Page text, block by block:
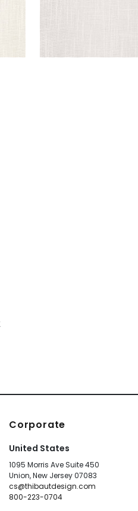
Corporate
United States
1095 Morris Ave Suite 450
Union, New Jersey 07083
cs@thibautdesign.com
800-223-0704